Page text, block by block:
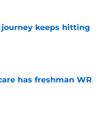
journey keeps hitting
has freshman WR